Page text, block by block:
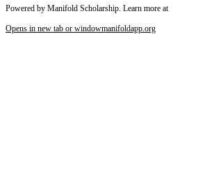
Powered by Manifold Scholarship. Learn more at
Opens in new tab or windowmanifoldapp.org